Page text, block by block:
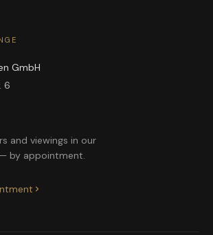
GmbH
6
and viewings in our
by appointment.